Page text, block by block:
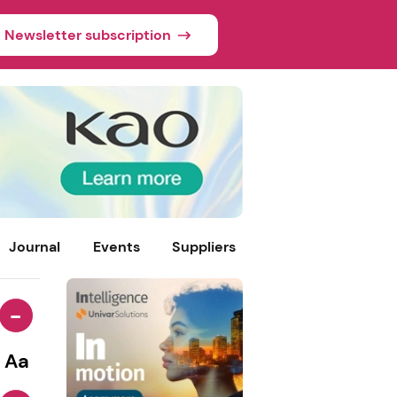
Newsletter subscription
Journal Events Suppliers
-
Aa